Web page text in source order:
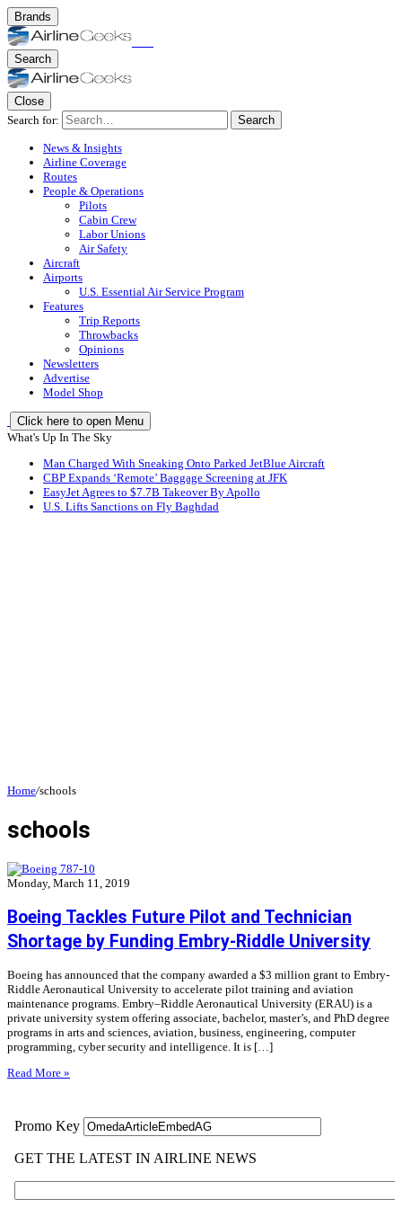
Brands
Search
Close
Search for:
Search
News & Insights
Airline Coverage
Routes
People & Operations
Pilots
Cabin Crew
Labor Unions
Air Safety
Aircraft
Airports
U.S. Essential Air Service Program
Features
Trip Reports
Throwbacks
Opinions
Newsletters
Advertise
Model Shop
Click here to open Menu
What's Up In The Sky
Man Charged With Sneaking Onto Parked JetBlue Aircraft
CBP Expands ‘Remote’ Baggage Screening at JFK
EasyJet Agrees to $7.7B Takeover By Apollo
U.S. Lifts Sanctions on Fly Baghdad
Home/schools
schools
Monday, March 11, 2019
Boeing Tackles Future Pilot and Technician
Shortage by Funding Embry-Riddle University
Boeing has announced that the company awarded a $3 million grant to Embry-
Riddle Aeronautical University to accelerate pilot training and aviation
maintenance programs. Embry–Riddle Aeronautical University (ERAU) is a
private university system offering associate, bachelor, master’s, and PhD degree
programs in arts and sciences, aviation, business, engineering, computer
programming, cyber security and intelligence. It is […]
Read More »